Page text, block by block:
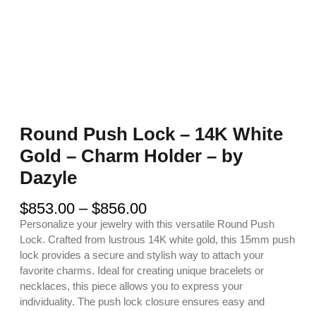
Round Push Lock – 14K White
Gold – Charm Holder – by
Dazyle
$853.00 – $856.00P
r
i
c
e
r
a
Personalize your jewelry with this versatile Round Push
Lock. Crafted from lustrous 14K white gold, this 15mm push
lock provides a secure and stylish way to attach your
favorite charms. Ideal for creating unique bracelets or
necklaces, this piece allows you to express your
individuality. The push lock closure ensures easy and